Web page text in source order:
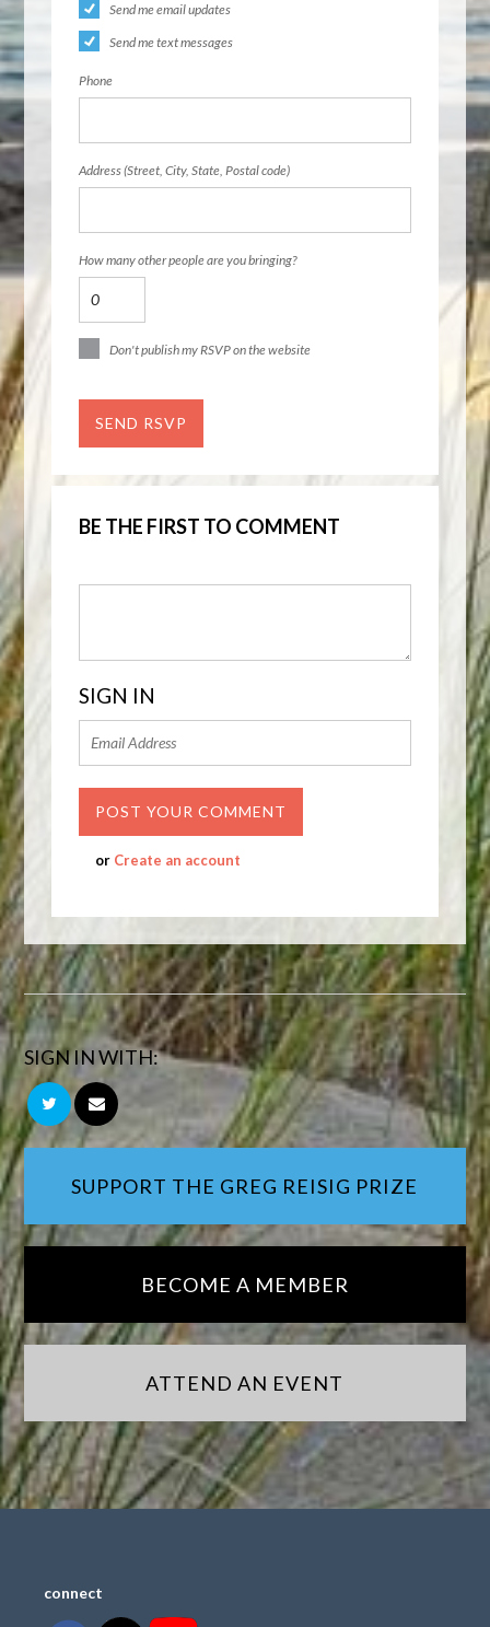
Send me email updates
Send me text messages
Phone
Address (Street, City, State, Postal code)
How many other people are you bringing?
Don't publish my RSVP on the website
BE THE FIRST TO COMMENT
SIGN IN
or Create an account
SIGN IN WITH:
SUPPORT THE GREG REISIG PRIZE
BECOME A MEMBER
ATTEND AN EVENT
connect